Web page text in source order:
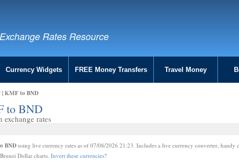
Rates Resource
Currency Widgets FREE Money Transfers Travel Money
| KMF to BND
to BND
rates
BNDusing live currency rates as of 07/08/2026 21:23. Includes a live currency converter, handy
Dollar charts. Invert these currencies?